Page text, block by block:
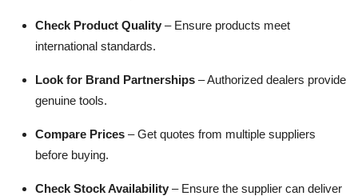
Check Product Quality – Ensure products meet
international standards.
Look for Brand Partnerships – Authorized dealers provide
genuine tools.
Compare Prices – Get quotes from multiple suppliers
before buying.
Check Stock Availability – Ensure the supplier can deliver